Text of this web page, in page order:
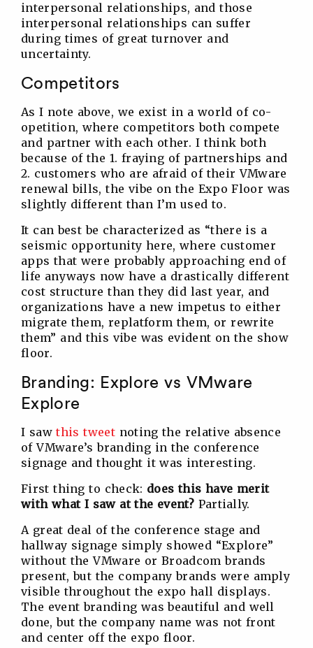
interpersonal relationships, and those
interpersonal relationships can suffer
during times of great turnover and
uncertainty.
Competitors
As I note above, we exist in a world of co-
opetition, where competitors both compete
and partner with each other. I think both
because of the 1. fraying of partnerships and
2. customers who are afraid of their VMware
renewal bills, the vibe on the Expo Floor was
slightly different than I’m used to.
It can best be characterized as “there is a
seismic opportunity here, where customer
apps that were probably approaching end of
life anyways now have a drastically different
cost structure than they did last year, and
organizations have a new impetus to either
migrate them, replatform them, or rewrite
them” and this vibe was evident on the show
floor.
Branding: Explore vs VMware
Explore
I sawthis tweetnoting the relative absence
of VMware’s branding in the conference
signage and thought it was interesting.
First thing to check: does this have merit
with what I saw at the event?Partially.
A great deal of the conference stage and
hallway signage simply showed “Explore”
without the VMware or Broadcom brands
present, but the company brands were amply
visible throughout the expo hall displays.
The event branding was beautiful and well
done, but the company name was not front
and center off the expo floor.